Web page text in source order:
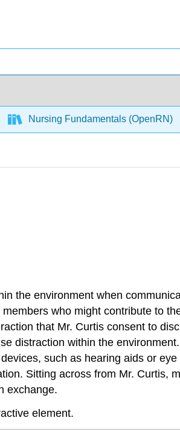
Nursing Fundamentals (OpenRN)
the environment when
who might contribute to
that Mr. Curtis consent to
distraction within the
such as hearing aids or
Sitting across from Mr. Curtis,
exchange.
element.